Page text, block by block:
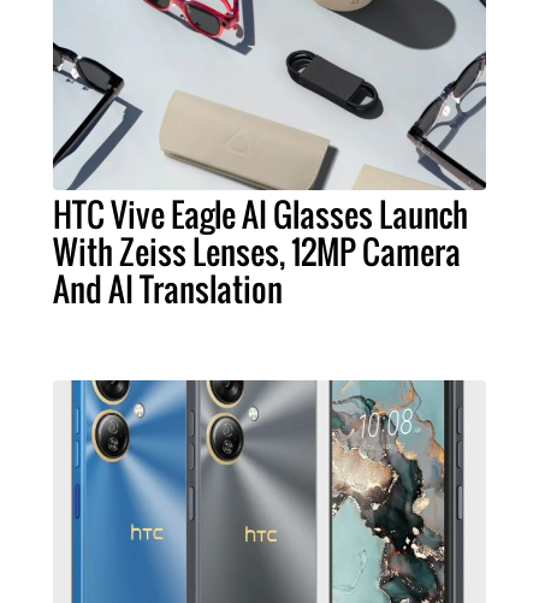
HTC Vive Eagle AI Glasses Launch
With Zeiss Lenses, 12MP Camera
And AI Translation